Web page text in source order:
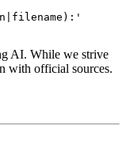
AI. While we strive
with official sources.